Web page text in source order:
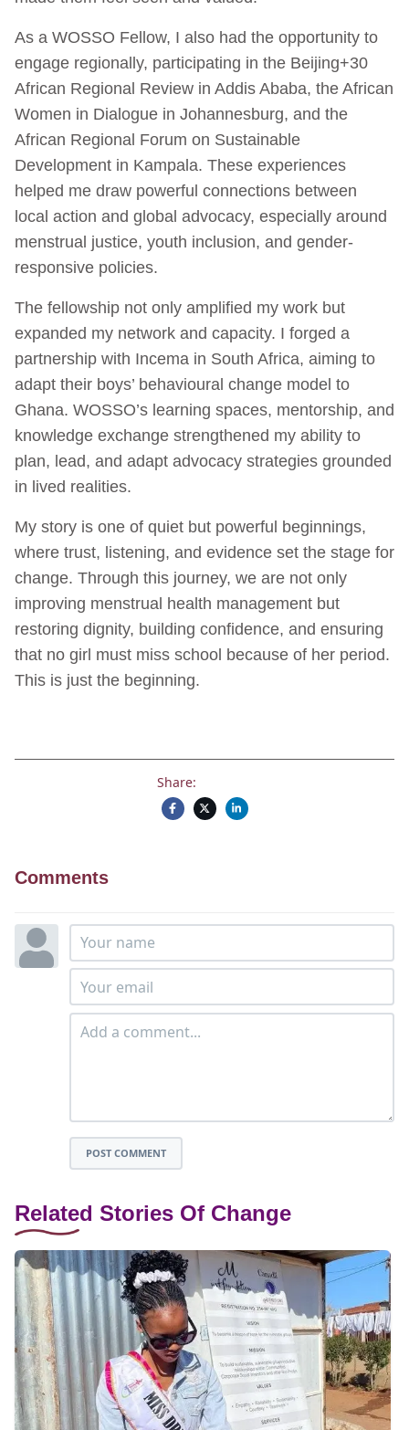
As a WOSSO Fellow, I also had the opportunity to
engage regionally, participating in the Beijing+30
African Regional Review in Addis Ababa, the African
Women in Dialogue in Johannesburg, and the
African Regional Forum on Sustainable
Development in Kampala. These experiences
helped me draw powerful connections between
local action and global advocacy, especially around
menstrual justice, youth inclusion, and gender-
responsive policies.
The fellowship not only amplified my work but
expanded my network and capacity. I forged a
partnership with Incema in South Africa, aiming to
adapt their boys’ behavioural change model to
Ghana. WOSSO’s learning spaces, mentorship, and
knowledge exchange strengthened my ability to
plan, lead, and adapt advocacy strategies grounded
in lived realities.
My story is one of quiet but powerful beginnings,
where trust, listening, and evidence set the stage for
change. Through this journey, we are not only
improving menstrual health management but
restoring dignity, building confidence, and ensuring
that no girl must miss school because of her period.
This is just the beginning.
Share:
Comments
POST COMMENT
Related Stories Of Change